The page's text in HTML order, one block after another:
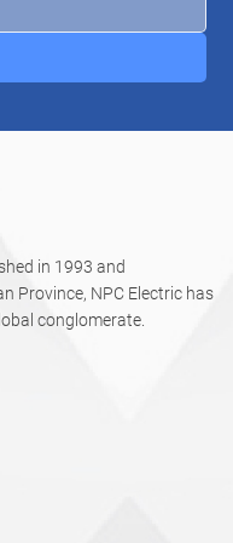
and
in 1993 and
Province, NPC Electric has
conglomerate.